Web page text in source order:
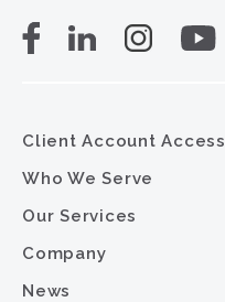
Client Account Access
Who We Serve
Our Services
Company
News